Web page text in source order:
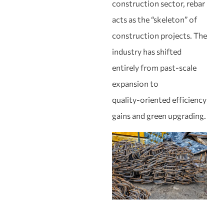
construction sector, rebar
acts as the “skeleton” of
construction projects. The
industry has shifted
entirely from past‑scale
expansion to
quality‑oriented efficiency
gains and green upgrading.